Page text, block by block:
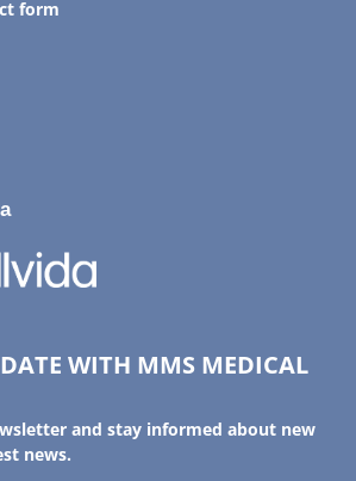
form
WITH MMS MEDICAL
and stay informed about new
news.